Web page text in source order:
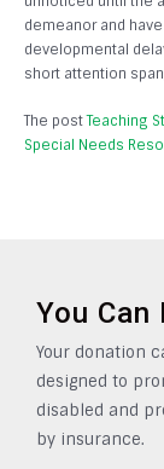
demeanor and
developmental
short attention
The postTeaching
Special Needs
You
Your donation
designed to
disabled and
by insurance.